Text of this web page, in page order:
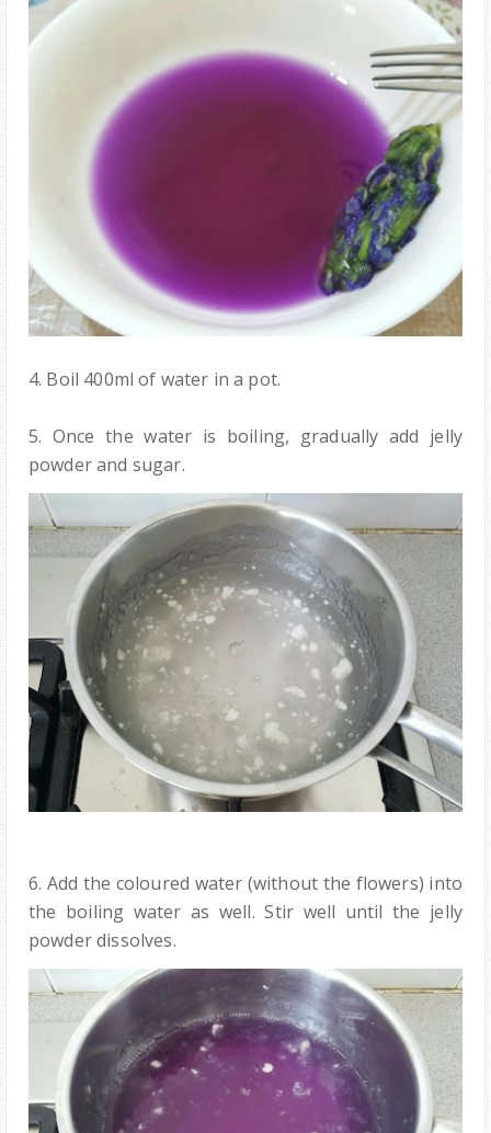
4. Boil 400ml of water in a pot.
5. Once the water is boiling, gradually add jelly
powder and sugar.
6. Add the coloured water (without the flowers) into
the boiling water as well. Stir well until the jelly
powder dissolves.